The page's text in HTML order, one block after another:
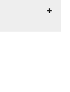
+